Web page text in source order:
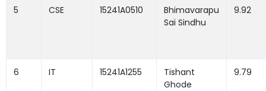
5 CSE 15241A0510
Bhimavarapu
Sai Sindhu
9.92
6 IT 15241A1255
Tishant
Ghode
9.79